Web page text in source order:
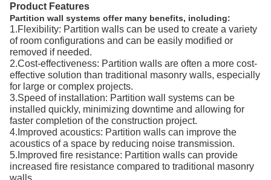
Product Features
Partition wall systems offer many benefits, including:
1.Flexibility: Partition walls can be used to create a variety
of room configurations and can be easily modified or
removed if needed.
2.Cost-effectiveness: Partition walls are often a more cost-
effective solution than traditional masonry walls, especially
for large or complex projects.
3.Speed of installation: Partition wall systems can be
installed quickly, minimizing downtime and allowing for
faster completion of the construction project.
4.Improved acoustics: Partition walls can improve the
acoustics of a space by reducing noise transmission.
5.Improved fire resistance: Partition walls can provide
increased fire resistance compared to traditional masonry
walls.